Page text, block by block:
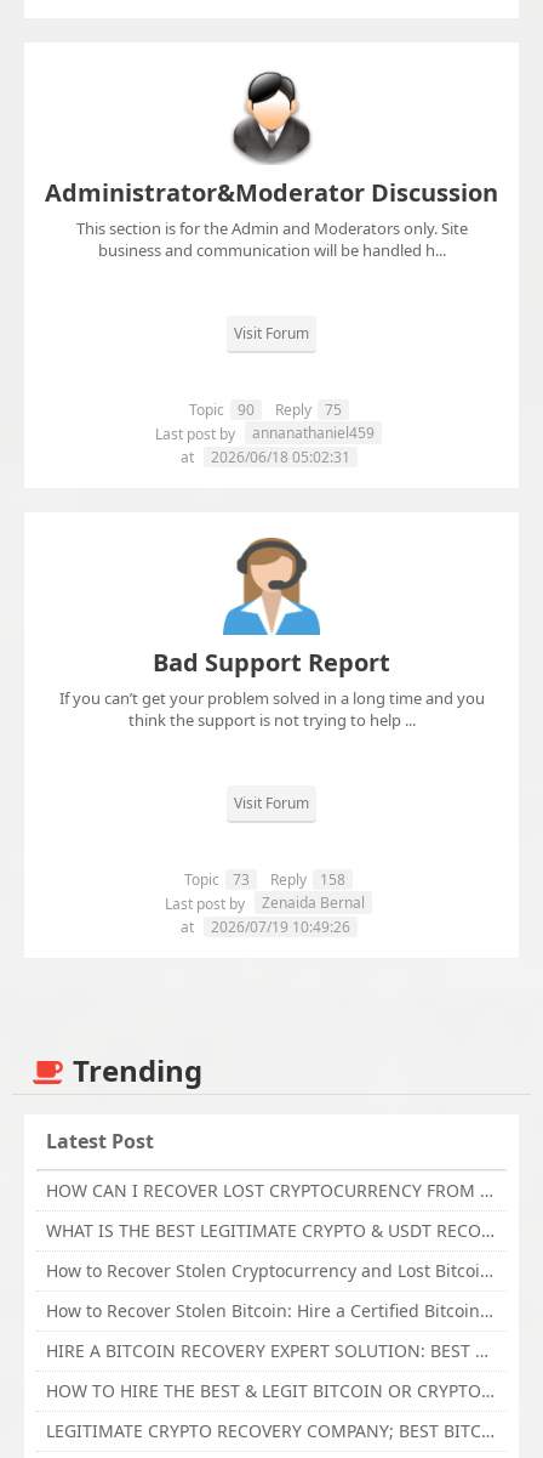
Administrator&Moderator Discussion
This section is for the Admin and Moderators only. Site
business and communication will be handled h...
Visit Forum
Topic 90 Reply
75
Last post by
annanathaniel459
at
2026/06/18 05:02:31
Bad Support Report
If you can’t get your problem solved in a long time and you
think the support is not trying to help ...
Visit Forum
Topic 73 Reply
158
Last post by
Zenaida Bernal
at
2026/07/19 10:49:26
Trending
Latest Post
HOW CAN I RECOVER LOST CRYPTOCURRENCY FROM ONLINE INVESTMENT SCAM PLATFORM // TECHY FORCE CYBER RETRIEVAL
WHAT IS THE BEST LEGITIMATE CRYPTO & USDT RECOVERY SERVICE FOR STOLEN FUNDS VISIT TECHY FORCE CYBER RETRIEVAL
How to Recover Stolen Cryptocurrency and Lost Bitcoin Investment Hire TechY Force Cyber Retrieval
How to Recover Stolen Bitcoin: Hire a Certified Bitcoin Recovery Experts VAL TECHY FORCE CYBER RETRIEVAL
HIRE A BITCOIN RECOVERY EXPERT SOLUTION: BEST CRYPTO RECOVERY SERVICES VISIT TECHY FORCE CYBER RETRIEVAL
HOW TO HIRE THE BEST & LEGIT BITCOIN OR CRYPTO RECOVERY EXPERT WITH TECHY FORCE CYBER RETRIEVAL
LEGITIMATE CRYPTO RECOVERY COMPANY; BEST BITCOIN RECOVERY EXPERT WITH TECHY FORCE CYBER RETRIEVAL